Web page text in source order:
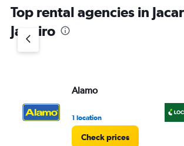
Top rental agencies in
Janeiro
Alamo
1 location
Check prices